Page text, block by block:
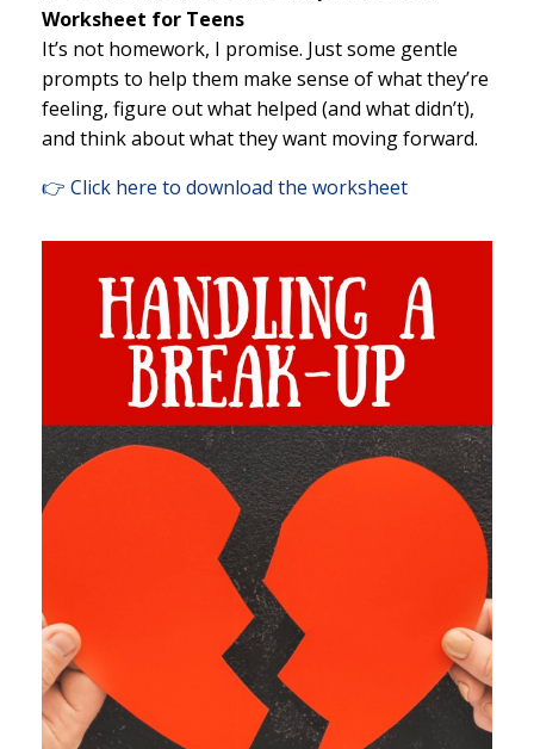
Worksheet for Teens
It’s not homework, I promise. Just some gentle
prompts to help them make sense of what they’re
feeling, figure out what helped (and what didn’t),
and think about what they want moving forward.
👉 Click here to download the worksheet